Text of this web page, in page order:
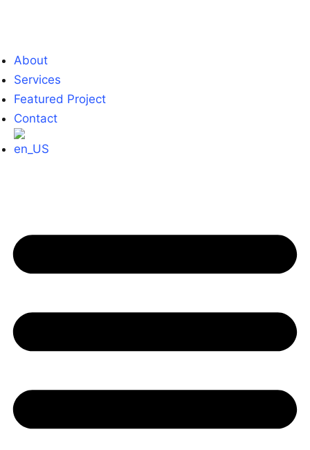
About
Services
Featured Project
Contact